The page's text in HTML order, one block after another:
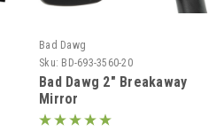
Bad Dawg
Sku: BD-693-3560-20
Bad Dawg 2" Breakaway
Mirror